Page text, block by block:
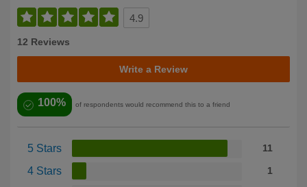
4.9
12 Reviews
Write a Review
100% of respondents would recommend this to a friend
5 Stars 11
4 Stars 1